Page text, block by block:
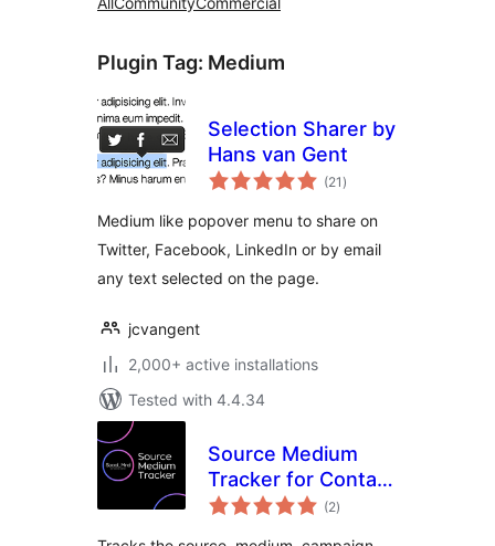
Plugin Tag: Medium
Selection Sharer by
Hans van Gent
(21 total
ratings
)
Medium like popover menu to share on
Twitter, Facebook, LinkedIn or by email
any text selected on the page.
jcvangent
2,000+ active installations
Tested with 4.4.34
Source Medium
Tracker for Contact
Form 7
(2total
ratings
)